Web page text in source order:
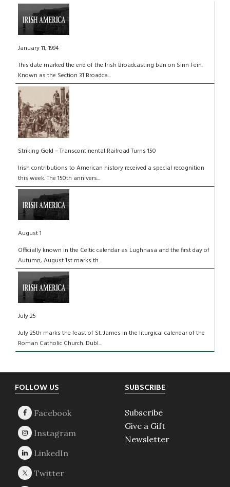
January 11, 1994
This date marked the end of the Irish Broadcasting ban on Sinn Fein.
Known as the Section 31 Broadca...
Striking Gold – Transcontinental Railroad Turns 150
Irish contributions to American history received a special recognition
this week. The 150th annivers...
August 1
Officially known in the Celtic calendar as Lughnasa and the first day of
Autumn, August 1st marks th...
July 25
July 25th marks the feast of St. James in the liturgical calendar of the
Roman Catholic Church. Dubl...
Footer
FOLLOW US SUBSCRIBE
Subscribe
Give a Gift
Newsletter